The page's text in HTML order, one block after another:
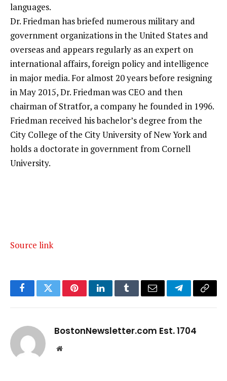
languages.
Dr. Friedman has briefed numerous military and
government organizations in the United States and
overseas and appears regularly as an expert on
international affairs, foreign policy and intelligence
in major media. For almost 20 years before resigning
in May 2015, Dr. Friedman was CEO and then
chairman of Stratfor, a company he founded in 1996.
Friedman received his bachelor’s degree from the
City College of the City University of New York and
holds a doctorate in government from Cornell
University.
Source link
FacebookTwitterPinterestLinkedInTumblrEmail TelegramCopy
BostonNewsletter.com Est. 1704
Website